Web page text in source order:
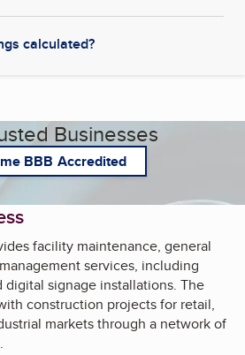
calculated?
Businesses
BBB Accredited
facility maintenance, general
services, including
signage installations. The
construction projects for retail,
markets through a network of